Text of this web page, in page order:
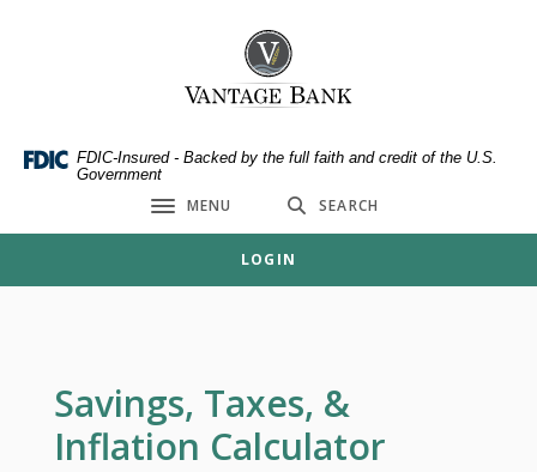
Skip
higher
Vantage Bank
FDIC-Insured - Backed by the full faith and credit of the U.S.
Government
Toggle navigation
MENU SEARCH
LOGIN
Savings, Taxes, &
Inflation Calculator